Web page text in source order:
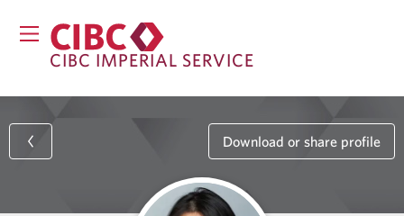
CIBC IMPERIAL SERVICE
Download or share profile